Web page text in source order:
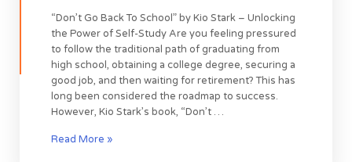
“Don’t Go Back To School” by Kio Stark – Unlocking
the Power of Self-Study Are you feeling pressured
to follow the traditional path of graduating from
high school, obtaining a college degree, securing a
good job, and then waiting for retirement? This has
long been considered the roadmap to success.
However, Kio Stark’s book, “Don’t …
Read More »